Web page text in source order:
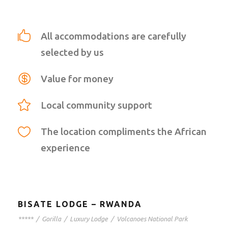
All accommodations are carefully
selected by us
Value for money
Local community support
The location compliments the African
experience
BISATE LODGE – RWANDA
***** / Gorilla / Luxury Lodge / Volcanoes National Park